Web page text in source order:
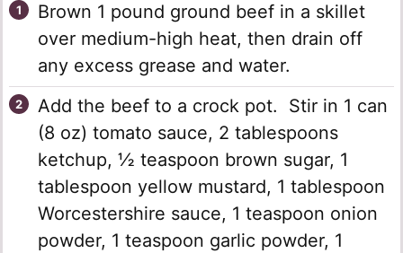
Brown 1 pound ground beef in a skillet
over medium-high heat, then drain off
any excess grease and water.
Add the beef to a crock pot. Stir in 1 can
(8 oz) tomato sauce, 2 tablespoons
ketchup, ½ teaspoon brown sugar, 1
tablespoon yellow mustard, 1 tablespoon
Worcestershire sauce, 1 teaspoon onion
powder, 1 teaspoon garlic powder, 1